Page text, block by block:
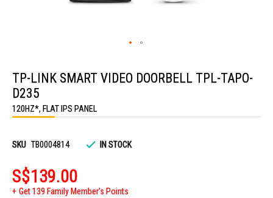
the
beginning
of
the
images
TP-LINK SMART VIDEO DOORBELL TPL-TAPO-
D235
120HZ*, FLAT IPS PANEL
SKU TB0004814 IN STOCK
S$139.00
Get 139 Family Member's Points